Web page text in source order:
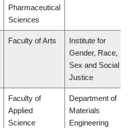
Pharmaceutical
Sciences
Faculty of Arts
Institute for
Gender, Race,
Sex and Social
Justice
Faculty of
Applied
Science
Department of
Materials
Engineering